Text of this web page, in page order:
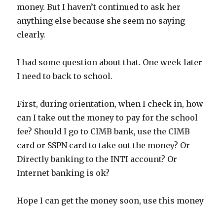
money. But I haven’t continued to ask her
anything else because she seem no saying
clearly.
I had some question about that. One week later
I need to back to school.
First, during orientation, when I check in, how
can I take out the money to pay for the school
fee? Should I go to CIMB bank, use the CIMB
card or SSPN card to take out the money? Or
Directly banking to the INTI account? Or
Internet banking is ok?
Hope I can get the money soon, use this money